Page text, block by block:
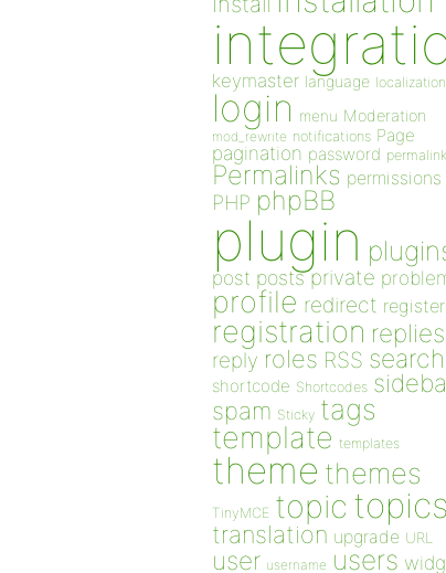
keymaster language localization
login menu Moderation
mod_rewrite notifications Page
pagination password permalink
Permalinks permissions
PHP phpBB
plugin
post posts private
profile redirect register
registration replies
reply roles RSS search
shortcode Shortcodes
spam Sticky tags
template templates
theme themes
TinyMCE topic topics
translation upgrade URL
user username users